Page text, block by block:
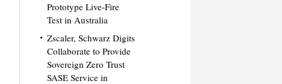
Prototype Live-Fire
Test in Australia
Zscaler, Schwarz Digits
Collaborate to Provide
Sovereign Zero Trust
SASE Service in